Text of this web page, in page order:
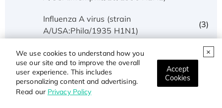
We use cookies to understand how you
use our site and to improve the overall
user experience. This includes
personalizing content and advertising.
Read our Privacy Policy
Accept
Cookies
Influenza A virus (strain
A/USA:Phila/1935 H1N1)
(3)
Influenza A virus (strain
A/USA:Texas/UR06-0195/2007 H1N1)
(1)
Influenza A virus (strain
A/USSR/90/1977 H1N1)